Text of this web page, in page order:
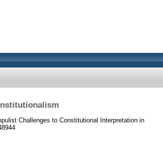
Challenges to Constitutional Interpretation in